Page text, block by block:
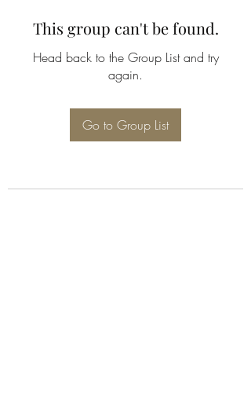
This group can't be found.
Head back to the Group List and try
again.
Go to Group List